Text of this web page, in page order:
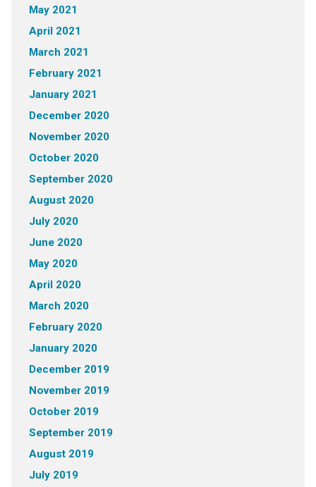
May 2021
April 2021
March 2021
February 2021
January 2021
December 2020
November 2020
October 2020
September 2020
August 2020
July 2020
June 2020
May 2020
April 2020
March 2020
February 2020
January 2020
December 2019
November 2019
October 2019
September 2019
August 2019
July 2019